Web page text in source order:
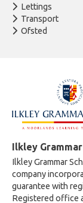
Lettings
Transport
Ofsted
Ilkley
Ilkley Grammar
company
guarantee with
Registered office